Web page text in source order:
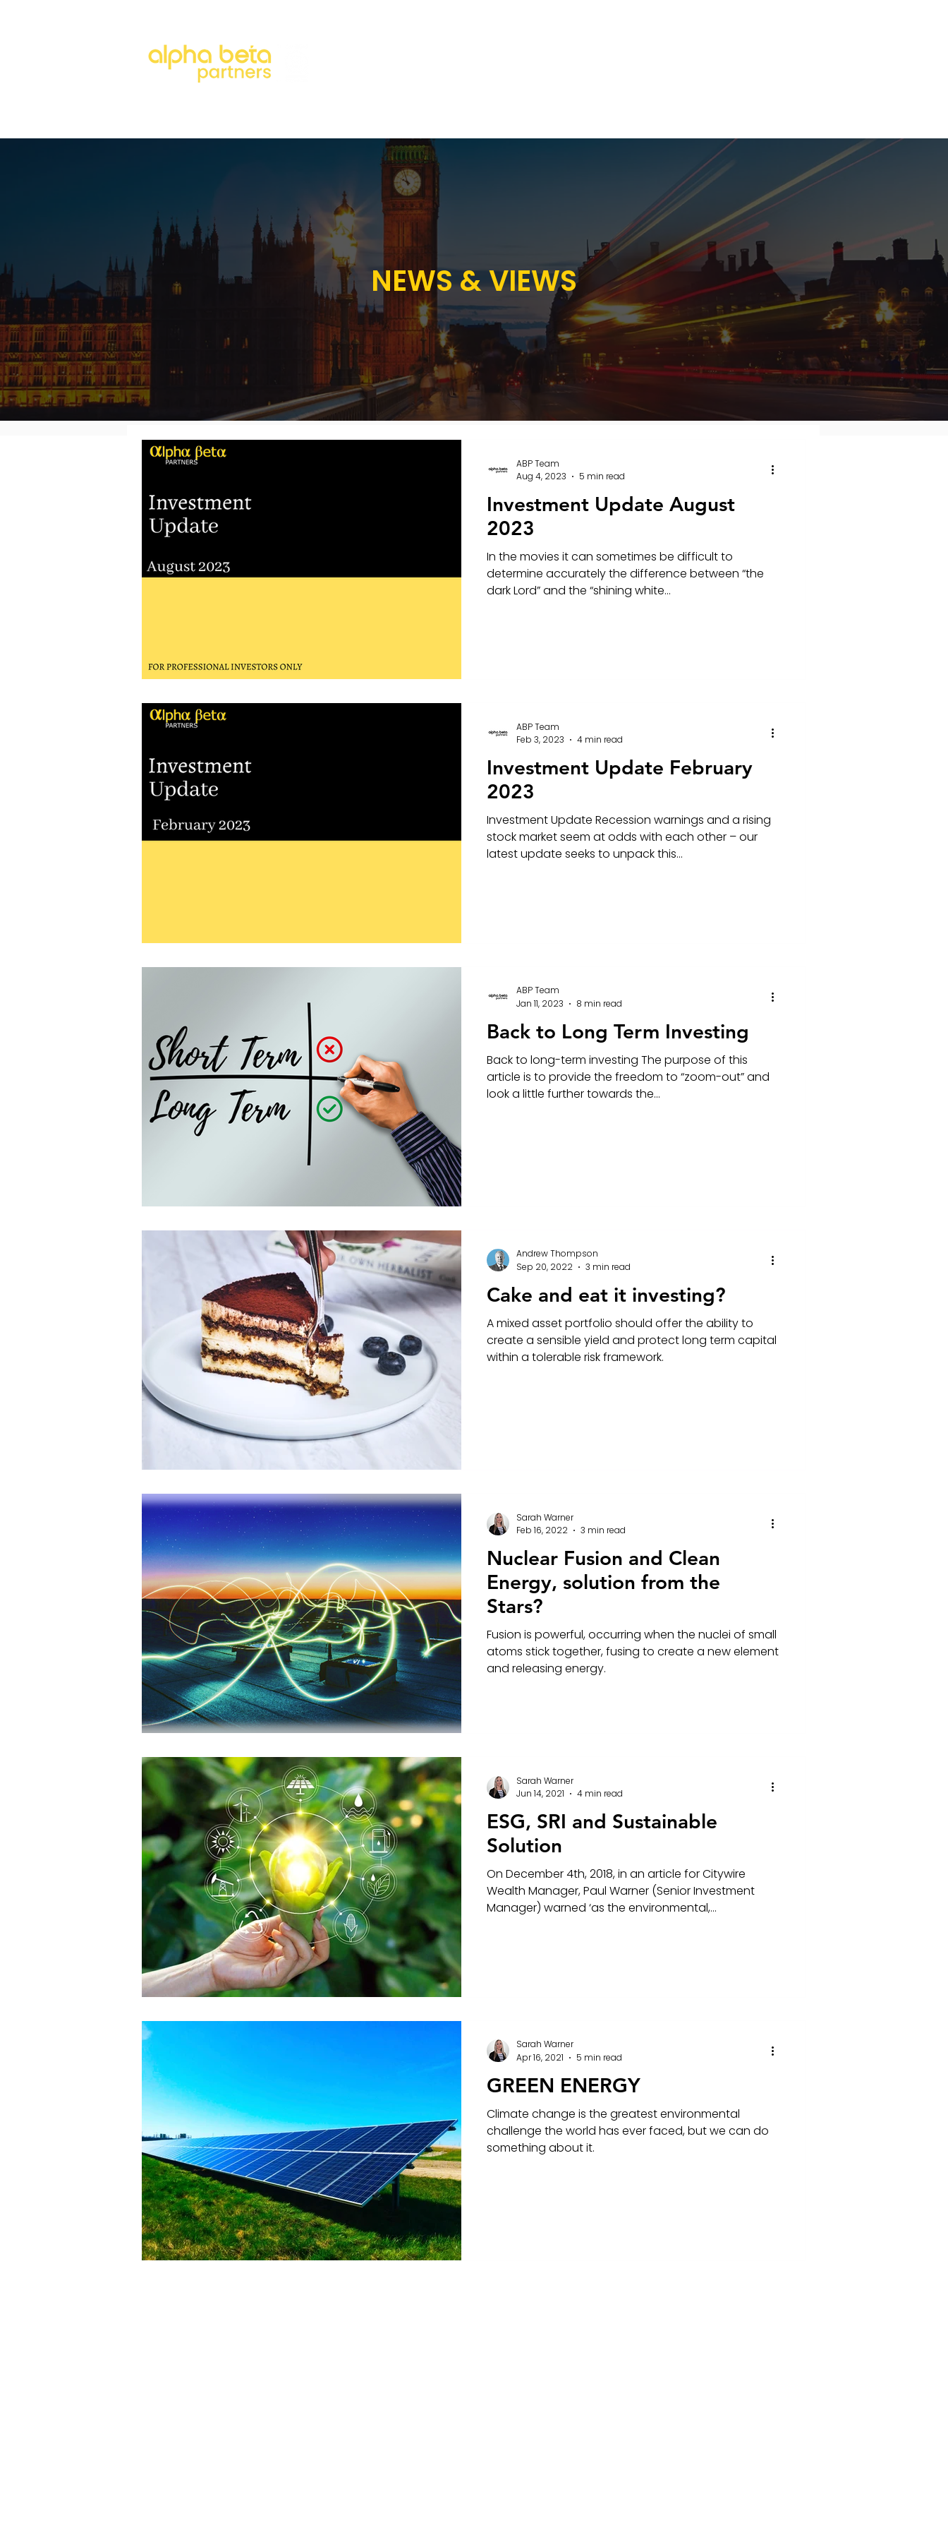
NEWS & VIEWS
Investment Update August
2023
In the movies it can sometimes be difficult to
determine accurately the difference between “the
dark Lord” and the “shining white...
ABP Team
Aug 4, 2023
5 min read
Investment Update February
2023
Investment Update Recession warnings and a rising
stock market seem at odds with each other – our
latest update seeks to unpack this...
ABP Team
Feb 3, 2023
4 min read
Back to Long Term Investing
Back to long-term investing The purpose of this
article is to provide the freedom to “zoom-out” and
look a little further towards the...
ABP Team
Jan 11, 2023
8 min read
Cake and eat it investing?
A mixed asset portfolio should offer the ability to
create a sensible yield and protect long term capital
within a tolerable risk framework.
Andrew Thompson
Sep 20, 2022
3 min read
Nuclear Fusion and Clean
Energy, solution from the
Stars?
Fusion is powerful, occurring when the nuclei of small
atoms stick together, fusing to create a new element
and releasing energy.
Sarah Warner
Feb 16, 2022
3 min read
ESG, SRI and Sustainable
Solution
On December 4th, 2018, in an article for Citywire
Wealth Manager, Paul Warner (Senior Investment
Manager) warned ‘as the environmental,...
Sarah Warner
Jun 14, 2021
4 min read
GREEN ENERGY
Climate change is the greatest environmental
challenge the world has ever faced, but we can do
something about it.
Sarah Warner
Apr 16, 2021
5 min read